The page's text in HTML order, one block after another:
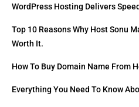
WordPress Hosting Delivers Speed
Top 10 Reasons Why Host Sonu
Worth It.
How To Buy Domain Name From
Everything You Need To Know